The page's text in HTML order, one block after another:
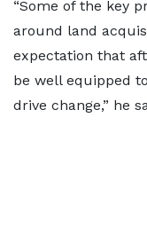
“Some of the key
around land
expectation that
be well equipped
drive change,” he